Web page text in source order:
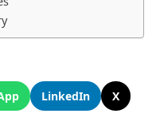
LinkedIn
X